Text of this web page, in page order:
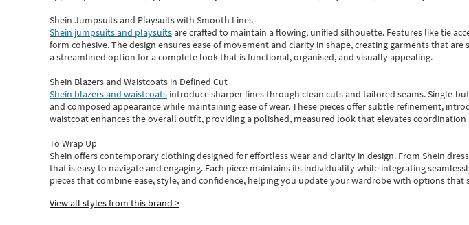
Shein Jumpsuits and Playsuits with Smooth Lines
Shein jumpsuits and playsuitsare crafted to maintain a flowing, unified silhouette. Features like tie
form cohesive. The design ensures ease of movement and clarity in shape, creating garments that
a streamlined option for a complete look that is functional, organised, and visually appealing.
Shein Blazers and Waistcoats in Defined Cut
Shein blazers and waistcoats introduce sharper lines through clean cuts and tailored seams. Single-
and composed appearance while maintaining ease of wear.These pieces offer subtle refinement,
waistcoat enhances the overall outfit, providing a polished, measured look that elevates
To Wrap Up
Shein offers contemporary clothing designed for effortless wear and clarity in design. From Shein
that is easy to navigate and engaging. Each piece maintains its individuality while integrating
piecesthatcombine ease, style, and confidence, helping you update your wardrobe with options that
View all styles from this brand >